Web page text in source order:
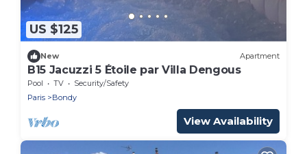
US $125
New Apartment
B15 Jacuzzi 5 Étoile par Villa Dengous
Pool TV
Security/Safety
Paris
Bondy
View Availability